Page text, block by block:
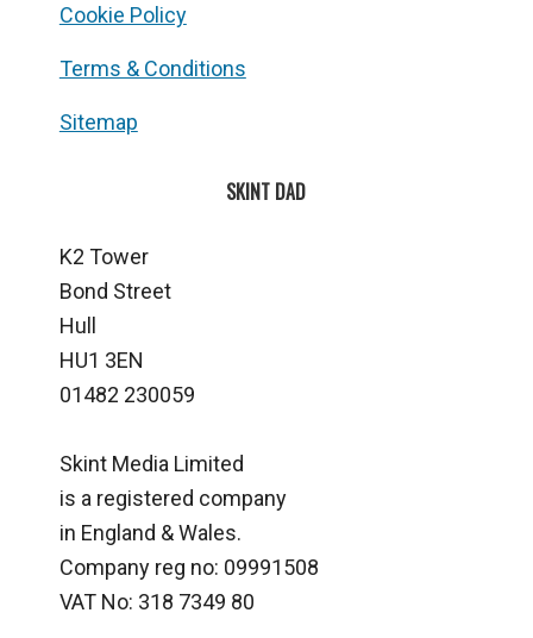
Cookie Policy
Terms & Conditions
Sitemap
SKINT DAD
K2 Tower
Bond Street
Hull
HU1 3EN
01482 230059
Skint Media Limited
is a registered company
in England & Wales.
Company reg no: 09991508
VAT No: 318 7349 80